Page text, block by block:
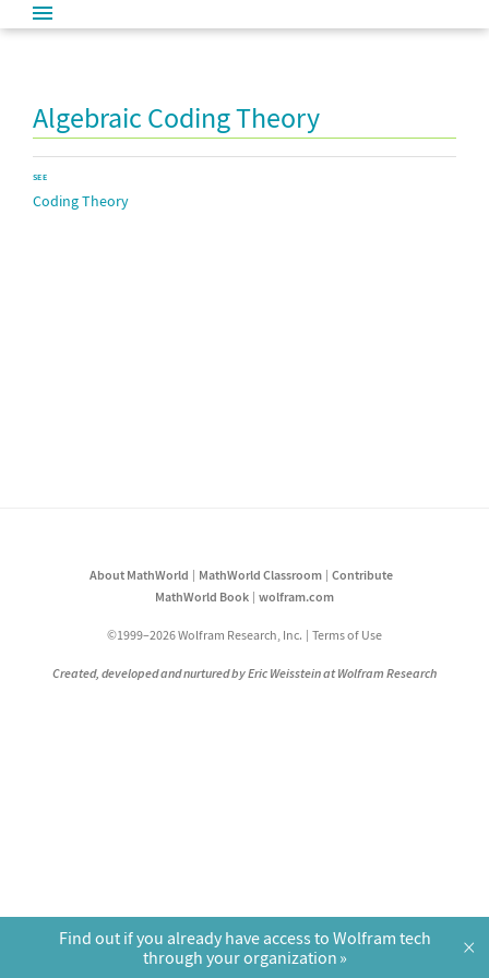
Algebraic Coding Theory
SEE
Coding Theory
About MathWorld MathWorld Classroom
Contribute
MathWorld Book
wolfram.com
©1999–2026 Wolfram Research, Inc. Terms of Use
Created, developed and nurtured by Eric Weisstein at Wolfram Research
Find out if you already have access to Wolfram tech
through your organization
×